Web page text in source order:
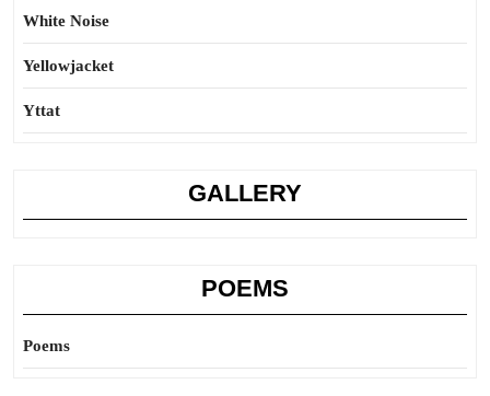
White Noise
Yellowjacket
Yttat
GALLERY
POEMS
Poems